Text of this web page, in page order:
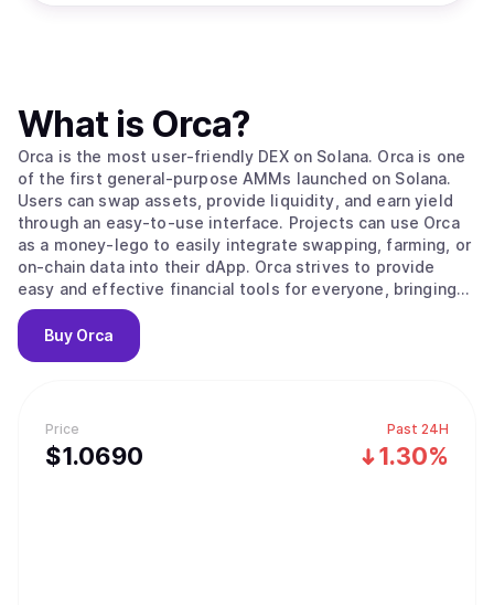
Price
$1.0690
Past 24H
1.30%
What is Orca?
Orca is the most user-friendly DEX on Solana. Orca is one
of the first general-purpose AMMs launched on Solana.
Users can swap assets, provide liquidity, and earn yield
through an easy-to-use interface. Projects can use Orca
as a money-lego to easily integrate swapping, farming, or
on-chain data into their dApp. Orca strives to provide
easy and effective financial tools for everyone, bringing
DeFi to the masses.
Buy Orca